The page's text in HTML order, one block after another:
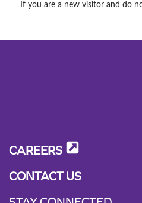
If you are a new visitor and do
CAREERS
CONTACT US